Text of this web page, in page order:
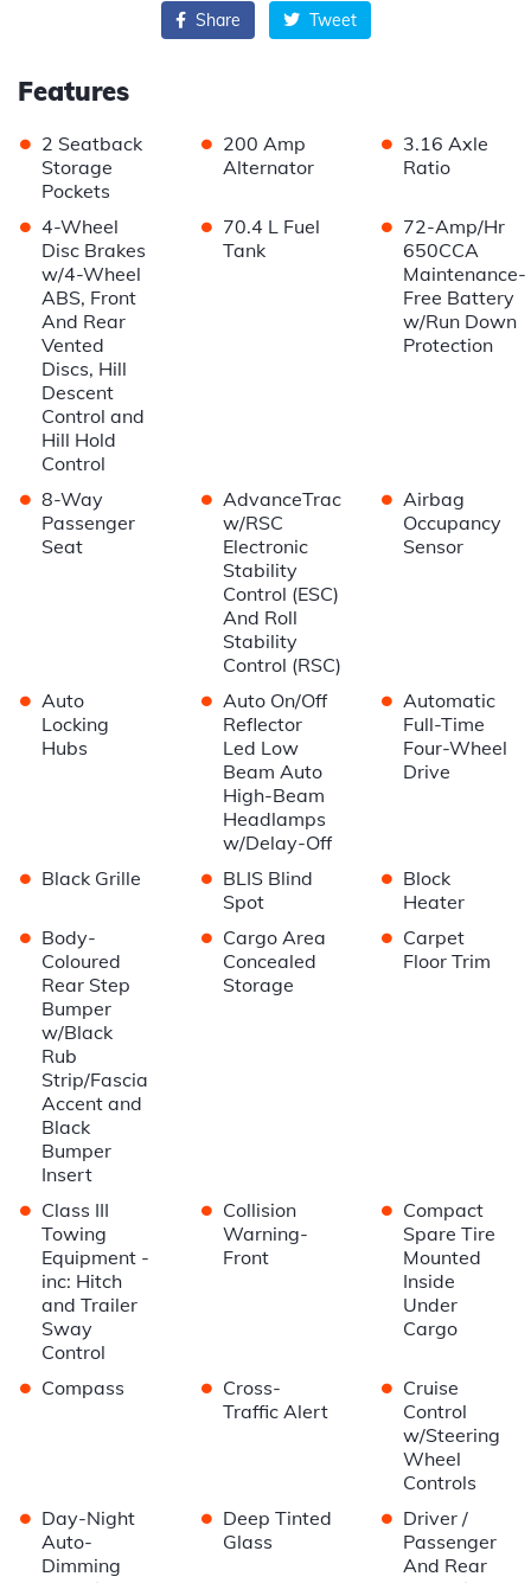
Share Tweet
Features
• 2 Seatback
Storage
Pockets
• 200 Amp
Alternator
• 3.16 Axle
Ratio
• 4-Wheel
Disc Brakes
w/4-Wheel
ABS, Front
And Rear
Vented
Discs, Hill
Descent
Control and
Hill Hold
Control
• 70.4 L Fuel
Tank
• 72-Amp/Hr
650CCA
Maintenance-
Free Battery
w/Run Down
Protection
• 8-Way
Passenger
Seat
• AdvanceTrac
w/RSC
Electronic
Stability
Control (ESC)
And Roll
Stability
Control (RSC)
• Airbag
Occupancy
Sensor
• Auto
Locking
Hubs
• Auto On/Off
Reflector
Led Low
Beam Auto
High-Beam
Headlamps
w/Delay-Off
• Automatic
Full-Time
Four-Wheel
Drive
• Black Grille • BLIS Blind
Spot
• Block
Heater
• Body-
Coloured
Rear Step
Bumper
w/Black
Rub
Strip/Fascia
Accent and
Black
Bumper
Insert
• Cargo Area
Concealed
Storage
• Carpet
Floor Trim
• Class III
Towing
Equipment -
inc: Hitch
and Trailer
Sway
Control
• Collision
Warning-
Front
• Compact
Spare Tire
Mounted
Inside
Under
Cargo
• Compass • Cross-
Traffic Alert
• Cruise
Control
w/Steering
Wheel
Controls
• Day-Night
Auto-
Dimming
• Deep Tinted
Glass
• Driver /
Passenger
And Rear